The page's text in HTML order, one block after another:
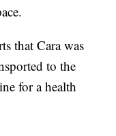
that Cara was
to the
for a health